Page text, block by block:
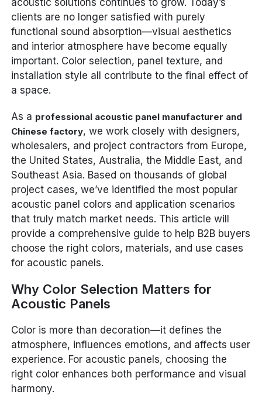
acoustic solutions continues to grow. Today’s
clients are no longer satisfied with purely
functional sound absorption—visual aesthetics
and interior atmosphere have become equally
important. Color selection, panel texture, and
installation style all contribute to the final effect of
a space.
As a professional acoustic panel manufacturer and
Chinese factory, we work closely with designers,
wholesalers, and project contractors from Europe,
the United States, Australia, the Middle East, and
Southeast Asia. Based on thousands of global
project cases, we’ve identified the most popular
acoustic panel colors and application scenarios
that truly match market needs. This article will
provide a comprehensive guide to help B2B buyers
choose the right colors, materials, and use cases
for acoustic panels.
Why Color Selection Matters for
Acoustic Panels
Color is more than decoration—it defines the
atmosphere, influences emotions, and affects user
experience. For acoustic panels, choosing the
right color enhances both performance and visual
harmony.